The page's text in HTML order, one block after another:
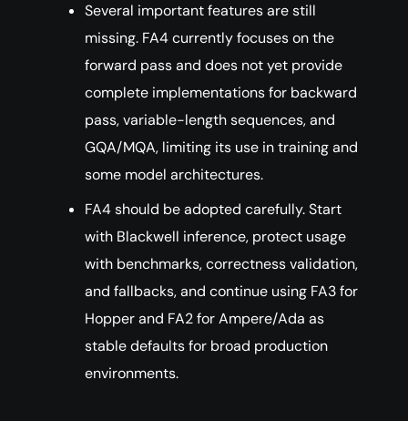
Several important features are still
missing. FA4 currently focuses on the
forward pass and does not yet provide
complete implementations for backward
pass, variable-length sequences, and
GQA/MQA, limiting its use in training and
some model architectures.
FA4 should be adopted carefully. Start
with Blackwell inference, protect usage
with benchmarks, correctness validation,
and fallbacks, and continue using FA3 for
Hopper and FA2 for Ampere/Ada as
stable defaults for broad production
environments.